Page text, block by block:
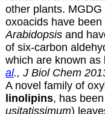
other plants.
oxoacids have
Arabidopsisand
of six-carbon
which are known as
al., J Biol Chem
A novel family of
linolipins, has
usitatissimum)